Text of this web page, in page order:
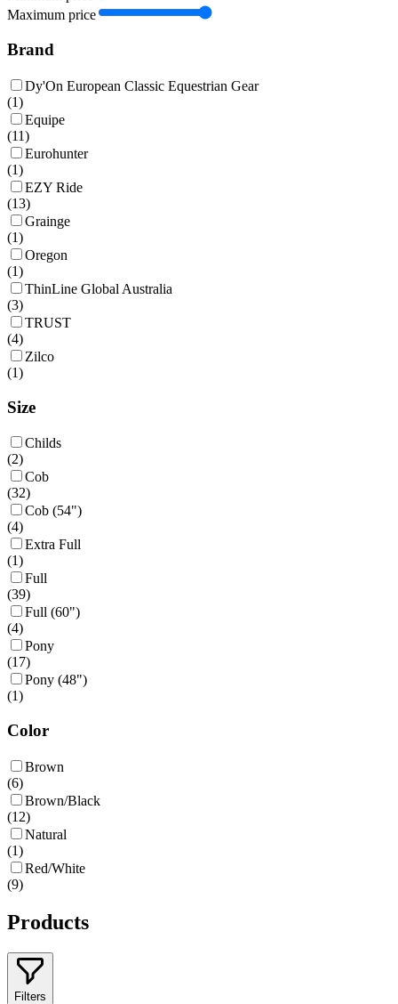
Maximum price
Brand
Dy'On European Classic Equestrian Gear
(1)
Equipe
(11)
Eurohunter
(1)
EZY Ride
(13)
Grainge
(1)
Oregon
(1)
ThinLine Global Australia
(3)
TRUST
(4)
Zilco
(1)
Size
Childs
(2)
Cob
(32)
Cob (54")
(4)
Extra Full
(1)
Full
(39)
Full (60")
(4)
Pony
(17)
Pony (48")
(1)
Color
Brown
(6)
Brown/Black
(12)
Natural
(1)
Red/White
(9)
Products
Filters